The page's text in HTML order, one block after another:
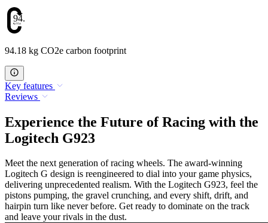
94.18
94.18 kg CO2e carbon footprint
Key features
Reviews
Experience the Future of Racing with the
Logitech G923
Meet the next generation of racing wheels. The award-winning
Logitech G design is reengineered to dial into your game physics,
delivering unprecedented realism. With the Logitech G923, feel the
pistons pumping, the gravel crunching, and every shift, drift, and
hairpin turn like never before. Get ready to dominate on the track
and leave your rivals in the dust.